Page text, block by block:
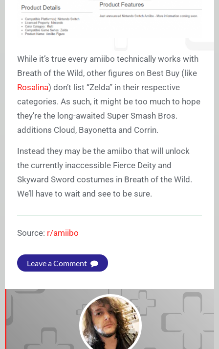
While it’s true every amiibo technically works with
Breath of the Wild, other figures on Best Buy (like
Rosalina) don’t list “Zelda” in their respective
categories. As such, it might be too much to hope
they’re the long-awaited Super Smash Bros.
additions Cloud, Bayonetta and Corrin.
Instead they may be the amiibo that will unlock
the currently inaccessible Fierce Deity and
Skyward Sword costumes in Breath of the Wild.
We’ll have to wait and see to be sure.
Source: r/amiibo
Leave a Comment